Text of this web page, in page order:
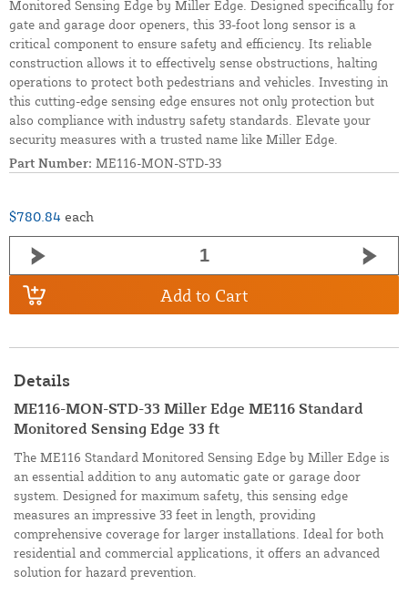
Monitored Sensing Edge by Miller Edge. Designed specifically for
gate and garage door openers, this 33-foot long sensor is a
critical component to ensure safety and efficiency. Its reliable
construction allows it to effectively sense obstructions, halting
operations to protect both pedestrians and vehicles. Investing in
this cutting-edge sensing edge ensures not only protection but
also compliance with industry safety standards. Elevate your
security measures with a trusted name like Miller Edge.
Part Number: ME116-MON-STD-33
$780.84 each
Add to Cart
Details
ME116-MON-STD-33 Miller Edge ME116 Standard
Monitored Sensing Edge 33 ft
The ME116 Standard Monitored Sensing Edge by Miller Edge is
an essential addition to any automatic gate or garage door
system. Designed for maximum safety, this sensing edge
measures an impressive 33 feet in length, providing
comprehensive coverage for larger installations. Ideal for both
residential and commercial applications, it offers an advanced
solution for hazard prevention.